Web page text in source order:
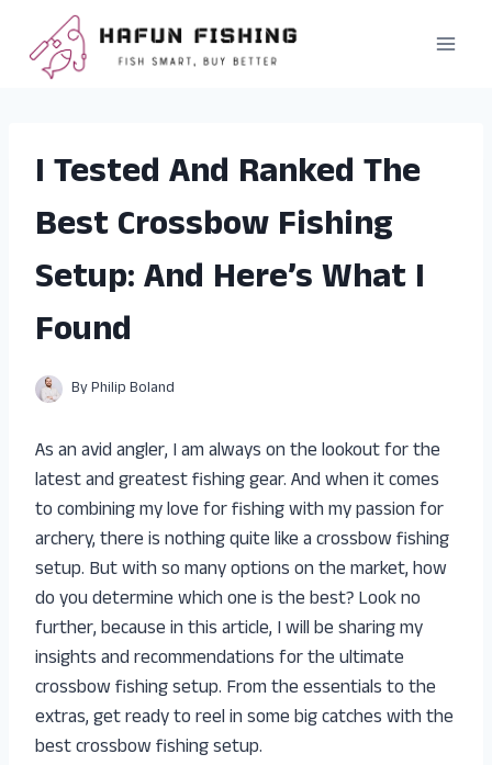
content
I Tested And Ranked The
Best Crossbow Fishing
Setup: And Here’s What I
Found
ByPhilip Boland
As an avid angler, I am always on the lookout for the
latest and greatest fishing gear. And when it comes
to combining my love for fishing with my passion for
archery, there is nothing quite like a crossbow fishing
setup. But with so many options on the market, how
do you determine which one is the best? Look no
further, because in this article, I will be sharing my
insights and recommendations for the ultimate
crossbow fishing setup. From the essentials to the
extras, get ready to reel in some big catches with the
best crossbow fishing setup.